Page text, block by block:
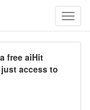
free aiHit
access to